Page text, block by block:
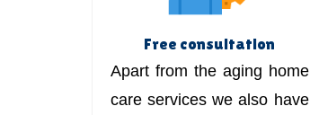
Free consultation
Apart from the aging home
care services we also have